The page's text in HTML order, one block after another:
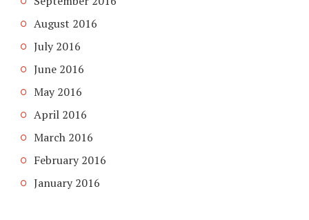
August 2016
July 2016
June 2016
May 2016
April 2016
March 2016
February 2016
January 2016